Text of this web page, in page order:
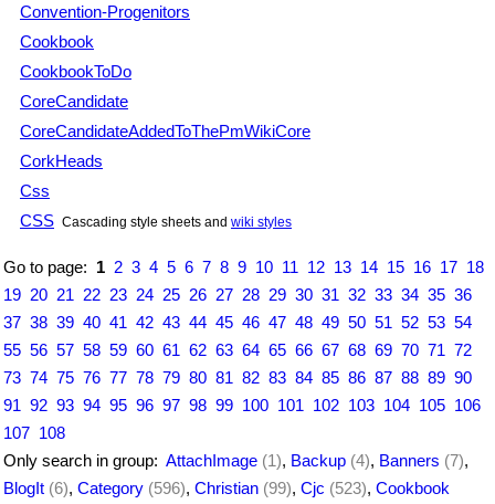
Convention-Progenitors
Cookbook
CookbookToDo
CoreCandidate
CoreCandidateAddedToThePmWikiCore
CorkHeads
Css
CSS Cascading style sheets and wiki styles
Go to page: 1 2 3 4 5 6 7 8 9 10 11 12 13 14 15 16 17 18
19 20 21 22 23 24 25 26 27 28 29 30 31 32 33 34 35 36
37 38 39 40 41 42 43 44 45 46 47 48 49 50 51 52 53 54
55 56 57 58 59 60 61 62 63 64 65 66 67 68 69 70 71 72
73 74 75 76 77 78 79 80 81 82 83 84 85 86 87 88 89 90
91 92 93 94 95 96 97 98 99 100 101 102 103 104 105 106
107 108
Only search in group: AttachImage (1), Backup (4), Banners (7),
BlogIt (6), Category (596), Christian (99), Cjc (523), Cookbook